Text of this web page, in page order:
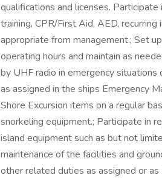
qualifications and licenses.
training, CPR/First Aid, AED,
appropriate from management.; Set
operating hours and maintain as
by UHF radio in emergency
as assigned in the ships Emergency
Shore Excursion items on a regular
snorkeling equipment.; Participate in
island equipment such as but not
maintenance of the facilities and
other related duties as assigned or